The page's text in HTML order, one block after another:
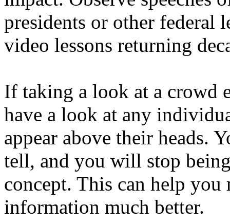
presidents or other federal
video lessons returning
If taking a look at a crowd
have a look at any
appear above their heads.
tell, and you will stop
concept. This can help
information much better.